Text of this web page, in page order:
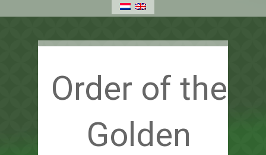
Order of the
Golden